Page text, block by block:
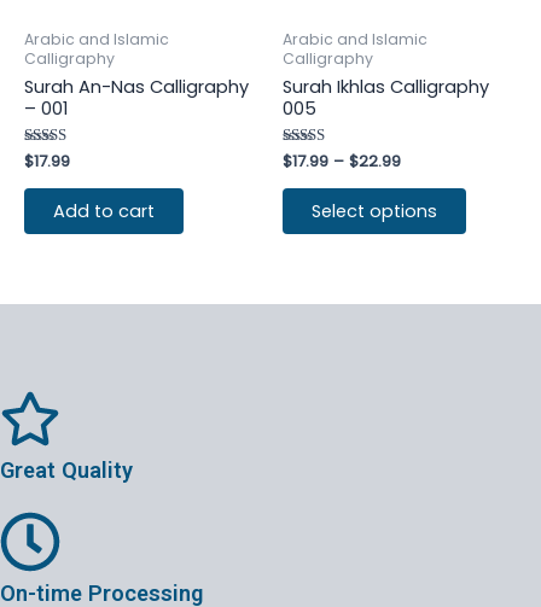
Arabic and Islamic
Calligraphy
Surah An-Nas Calligraphy
– 001
Rated
4.50
out of 5
$17.99
Add to cart
Arabic and Islamic
Calligraphy
Surah Ikhlas Calligraphy
005
Rated
4.50
out of 5
$17.99 – $22.99
Select options
Great Quality
On-time Processing